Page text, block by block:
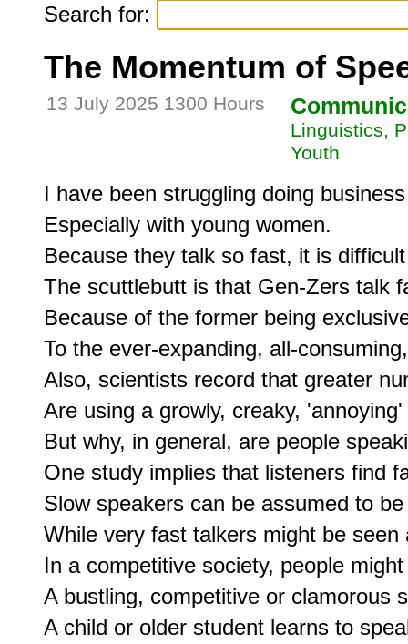
Search for:
The Momentum of
13 July 2025 1300 Hours
Linguistics,
Youth
I have been struggling doing
Especially with young women.
Because they talk so fast, it is
The scuttlebutt is that Gen-Zers talk
Because of the former being
To the ever-expanding, all-
Also, scientists record that greater
Are using a growly, creaky,
But why, in general, are people
One study implies that listeners find
Slow speakers can be assumed to
While very fast talkers might be
In a competitive society, people
A bustling, competitive or clamorous
A child or older student learns to